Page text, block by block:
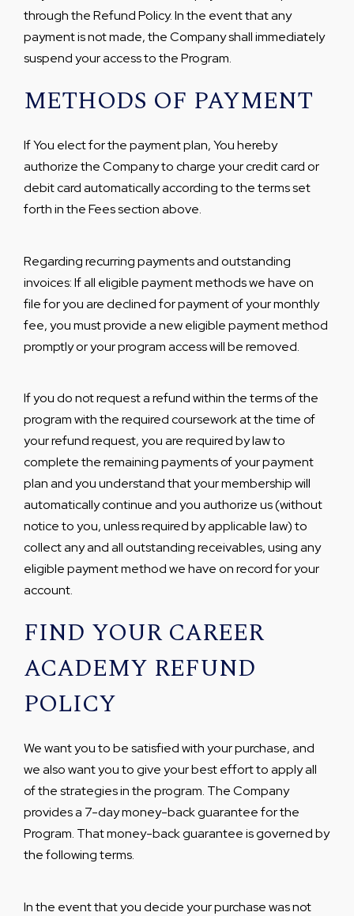
through the Refund Policy. In the event that any
payment is not made, the Company shall immediately
suspend your access to the Program.
METHODS OF PAYMENT
If You elect for the payment plan, You hereby
authorize the Company to charge your credit card or
debit card automatically according to the terms set
forth in the Fees section above.
Regarding recurring payments and outstanding
invoices: If all eligible payment methods we have on
file for you are declined for payment of your monthly
fee, you must provide a new eligible payment method
promptly or your program access will be removed.
If you do not request a refund within the terms of the
program with the required coursework at the time of
your refund request, you are required by law to
complete the remaining payments of your payment
plan and you understand that your membership will
automatically continue and you authorize us (without
notice to you, unless required by applicable law) to
collect any and all outstanding receivables, using any
eligible payment method we have on record for your
account.
FIND YOUR CAREER
ACADEMY REFUND
POLICY
We want you to be satisfied with your purchase, and
we also want you to give your best effort to apply all
of the strategies in the program. The Company
provides a 7-day money-back guarantee for the
Program. That money-back guarantee is governed by
the following terms.
In the event that you decide your purchase was not